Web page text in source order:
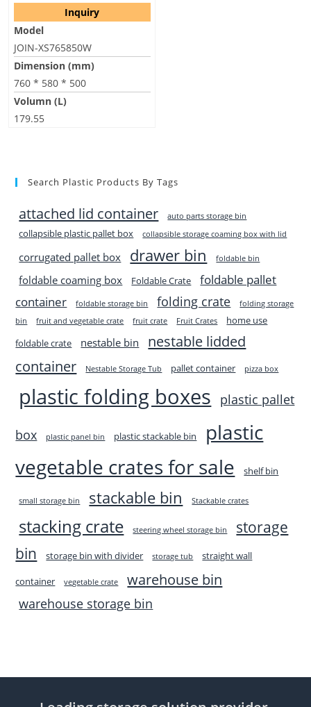
Inquiry
Model
JOIN-XS765850W
Dimension (mm)
760 * 580 * 500
Volumn (L)
179.55
Search Plastic Products By Tags
attached lid container auto parts storage bin
collapsible plastic pallet box collapsible storage coaming box with lid
corrugated pallet box drawer bin foldable bin
foldable coaming box Foldable Crate
foldable pallet
container
foldable storage bin folding crate
folding storage
bin
fruit and vegetable crate fruit crate Fruit Crates
home use
foldable crate
nestable bin
nestable lidded
container
Nestable Storage Tub pallet container pizza box
plastic folding boxes plastic pallet
box plastic panel bin plastic stackable bin
plastic
vegetable crates for sale
shelf bin
small storage bin stackable bin Stackable crates
stacking crate steering wheel storage bin
storage
bin
storage bin with divider storage tub straight wall
container vegetable crate warehouse bin
warehouse storage bin